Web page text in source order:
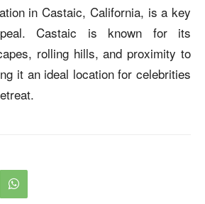
in Castaic, California, is a key
Castaic is known for its
rolling hills, and proximity to
it an ideal location for celebrities